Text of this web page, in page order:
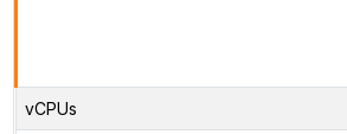
vCPUs